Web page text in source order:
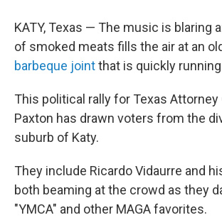
KATY, Texas — The music is blaring
of smoked meats fills the air at an
barbeque jointthat is quickly
This political rally for Texas Attorney
Paxton has drawn voters from the
suburb of Katy.
They include Ricardo Vidaurre and
both beaming at the crowd as they
"YMCA" and other MAGA favorites.